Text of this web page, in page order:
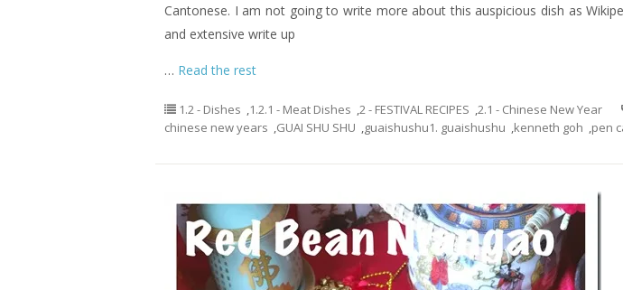
Cantonese. I am not going to write more about this auspicious dish as
and extensive write up
… Read the rest
1.2 - Dishes ,1.2.1 - Meat Dishes ,2 - FESTIVAL RECIPES ,2.1 - Chinese New Year
chinese new years ,GUAI SHU SHU ,guaishushu1. guaishushu ,kenneth goh ,pen